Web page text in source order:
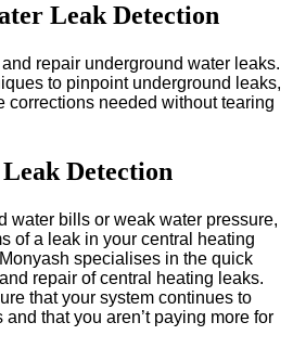
Leak Detection
repair underground water leaks.
to pinpoint underground leaks,
corrections needed without tearing
Detection
water bills or weak water pressure,
of a leak in your central heating
specialises in the quick
repair of central heating leaks.
that your system continues to
that you aren’t paying more for